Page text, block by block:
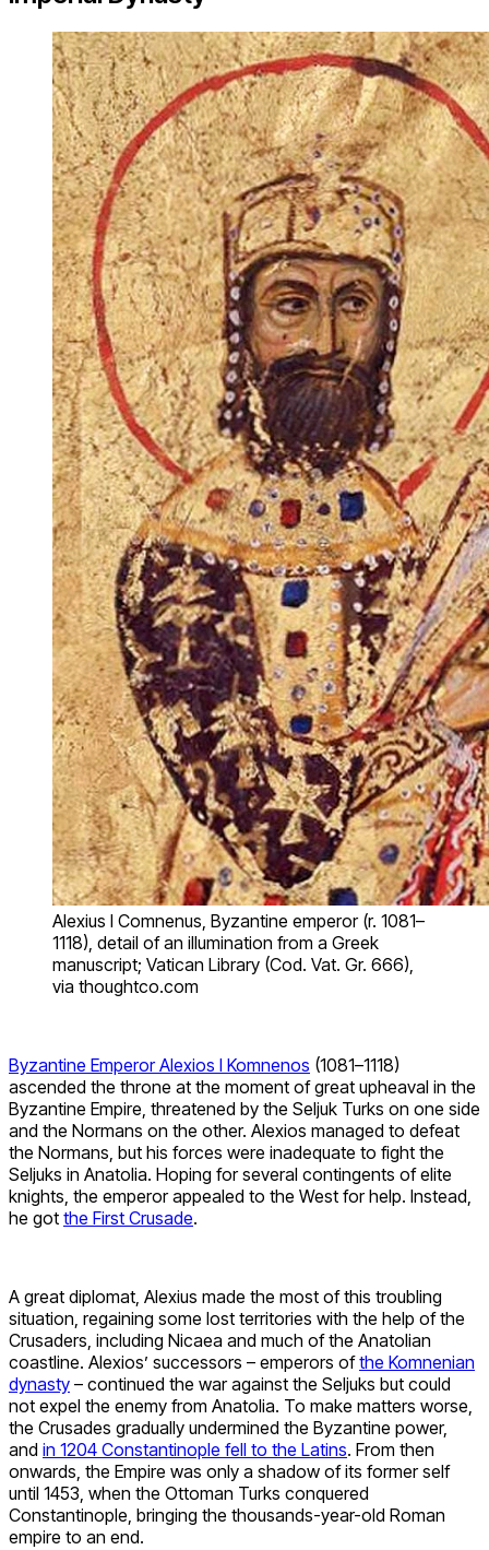
Alexius I Comnenus, Byzantine emperor (r. 1081–
1118), detail of an illumination from a Greek
manuscript; Vatican Library (Cod. Vat. Gr. 666),
via thoughtco.com
Byzantine Emperor Alexios I Komnenos (1081–1118)
ascended the throne at the moment of great upheaval in the
Byzantine Empire, threatened by the Seljuk Turks on one side
and the Normans on the other. Alexios managed to defeat
the Normans, but his forces were inadequate to fight the
Seljuks in Anatolia. Hoping for several contingents of elite
knights, the emperor appealed to the West for help. Instead,
he got the First Crusade.
A great diplomat, Alexius made the most of this troubling
situation, regaining some lost territories with the help of the
Crusaders, including Nicaea and much of the Anatolian
coastline. Alexios’ successors – emperors ofthe Komnenian
dynasty – continued the war against the Seljuks but could
not expel the enemy from Anatolia. To make matters worse,
the Crusades gradually undermined the Byzantine power,
and in 1204 Constantinople fell to the Latins. From then
onwards, the Empire was only a shadow of its former self
until 1453, when the Ottoman Turks conquered
Constantinople, bringing the thousands-year-old Roman
empire to an end.